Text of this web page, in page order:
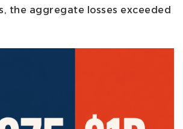
the aggregate losses exceeded